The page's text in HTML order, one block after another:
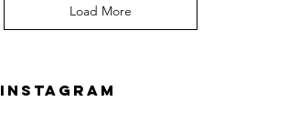
Load More
INSTAGRAM